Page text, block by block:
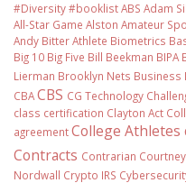
#Diversity #booklistABS Adam
All-Star Game Alston Amateur
Andy BitterAthlete Biometrics
Big 10 Big Five Bill Beekman BIPA
Lierman Brooklyn Nets Business
CBACBS CG Technology
class certification Clayton Act
agreementCollege Athletes
Contracts Contrarian
Nordwall Crypto IRS